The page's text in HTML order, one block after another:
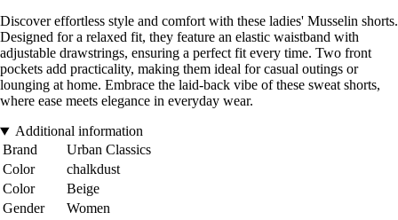
Discover effortless style and comfort with these ladies' Musselin shorts.
Designed for a relaxed fit, they feature an elastic waistband with
adjustable drawstrings, ensuring a perfect fit every time. Two front
pockets add practicality, making them ideal for casual outings or
lounging at home. Embrace the laid-back vibe of these sweat shorts,
where ease meets elegance in everyday wear.
Additional information
Brand
Urban Classics
Color
chalkdust
Color
Beige
Gender
Women